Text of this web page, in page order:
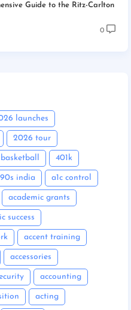
Guide to the Ritz-Carlton
0
launches
2026 tour
401k
90s india a1c control
academic grants
success
accent training
accessories
accounting
acting